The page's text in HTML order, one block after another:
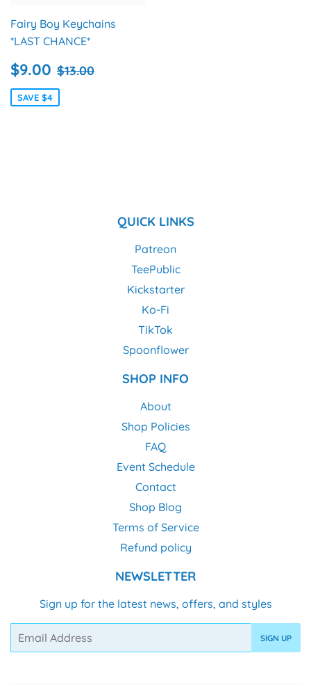
Fairy Boy Keychains
*LAST CHANCE*
SALE
PRICE
$9.00 $9.00
REGULAR PRICE
$13.00
SAVE $4
QUICK LINKS
Patreon
TeePublic
Kickstarter
Ko-Fi
TikTok
Spoonflower
SHOP INFO
About
Shop Policies
FAQ
Event Schedule
Contact
Shop Blog
Terms of Service
Refund policy
NEWSLETTER
Sign up for the latest news, offers, and styles
Email
SIGN UP